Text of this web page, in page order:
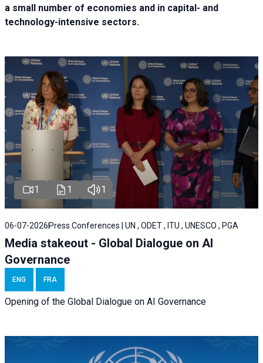
a small number of economies and in capital- and
technology-intensive sectors.
1 1 1
06-07-2026 Press Conferences | UN , ODET , ITU , UNESCO , PGA
Media stakeout - Global Dialogue on AI
Governance
ENG FRA
Opening of the Global Dialogue on AI Governance